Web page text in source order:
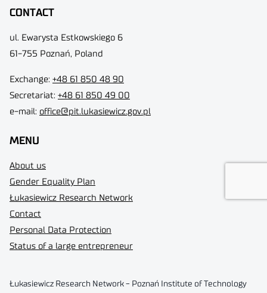
CONTACT
ul. Ewarysta Estkowskiego 6
61-755 Poznań, Poland
Exchange: +48 61 850 48 90
Secretariat: +48 61 850 49 00
e-mail: office@pit.lukasiewicz.gov.pl
MENU
About us
Gender Equality Plan
Łukasiewicz Research Network
Contact
Personal Data Protection
Status of a large entrepreneur
Łukasiewicz Research Network - Poznań Institute of Technology